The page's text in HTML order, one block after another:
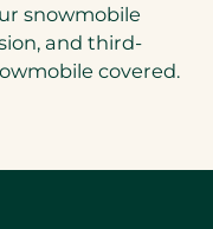
snowmobile
and third-
covered.